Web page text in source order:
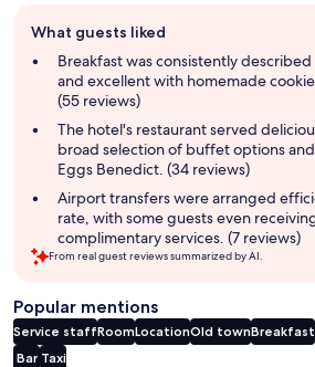
review
summary
What guests liked
Breakfast was consistently
and excellent with homemade
(55 reviews)
The hotel's restaurant served
broad selection of buffet options
Eggs Benedict. (34 reviews)
Airport transfers were arranged
rate, with some guests even
complimentary services. (7 reviews)
From real guest reviews summarized by AI.
Popular mentions
Service staffRoomLocationOld townBreakfast
Bar Taxi